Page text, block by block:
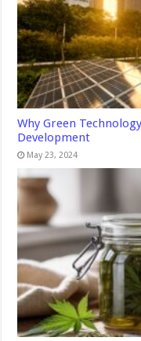
Why Green
Development
May 23, 2024